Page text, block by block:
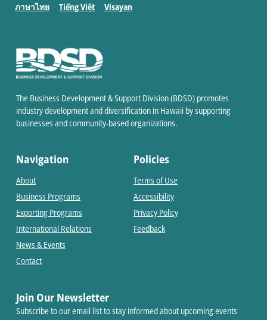
ภาษาไทย
Tiếng Việt Visayan
The Business Development & Support Division (BDSD) promotes
industry development and diversification in Hawaii by supporting
businesses and community-based organizations.
Navigation
About
Business Programs
Exporting Programs
International Relations
News & Events
Contact
Policies
Terms of Use
Accessibility
Privacy Policy
Feedback
Join Our Newsletter
Subscribe to our email list to stay informed about upcoming events